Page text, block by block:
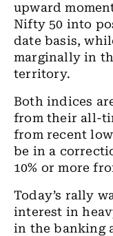
upward
Nifty 50 into
date basis,
marginally in
territory.
Both indices
from their all-
from recent
be in a
10% or more
Today’s rally
interest in
in the banking